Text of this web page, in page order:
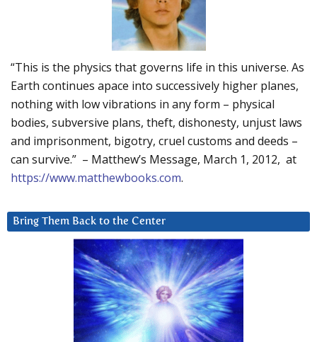
“This is the physics that governs life in this universe. As
Earth continues apace into successively higher planes,
nothing with low vibrations in any form – physical
bodies, subversive plans, theft, dishonesty, unjust laws
and imprisonment, bigotry, cruel customs and deeds –
can survive.” – Matthew’s Message, March 1, 2012, at
https://www.matthewbooks.com.
Bring Them Back to the Center